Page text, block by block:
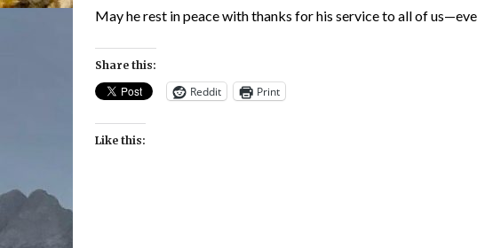
May he rest in peace with thanks for his service to all of
Share this:
Reddit Print
Like this: